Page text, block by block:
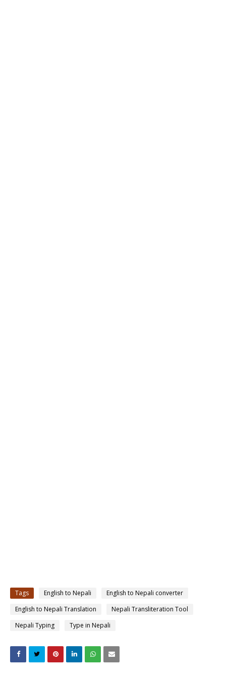
Tags English to Nepali
English to Nepali converter
English to Nepali Translation
Nepali Transliteration Tool
Nepali Typing
Type in Nepali